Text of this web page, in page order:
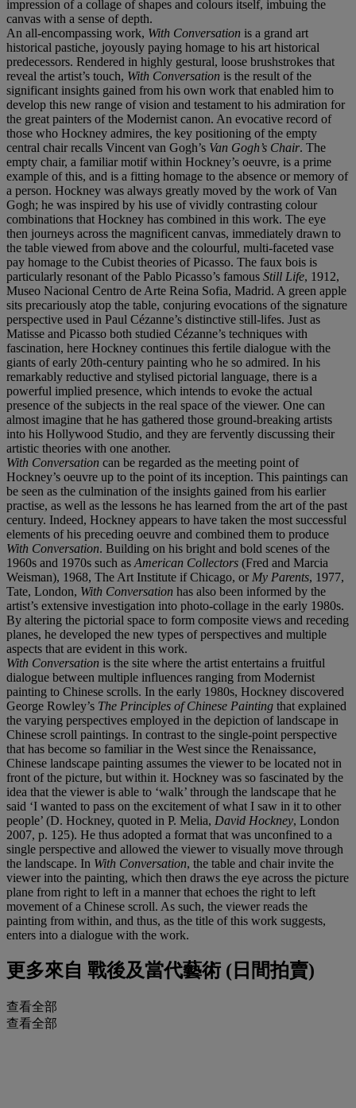
impression of a collage of shapes and colours itself, imbuing the
canvas with a sense of depth.
An all-encompassing work, With Conversation is a grand art
historical pastiche, joyously paying homage to his art historical
predecessors. Rendered in highly gestural, loose brushstrokes that
reveal the artist’s touch, With Conversation is the result of the
significant insights gained from his own work that enabled him to
develop this new range of vision and testament to his admiration for
the great painters of the Modernist canon. An evocative record of
those who Hockney admires, the key positioning of the empty
central chair recalls Vincent van Gogh’s Van Gogh’s Chair. The
empty chair, a familiar motif within Hockney’s oeuvre, is a prime
example of this, and is a fitting homage to the absence or memory of
a person. Hockney was always greatly moved by the work of Van
Gogh; he was inspired by his use of vividly contrasting colour
combinations that Hockney has combined in this work. The eye
then journeys across the magnificent canvas, immediately drawn to
the table viewed from above and the colourful, multi-faceted vase
pay homage to the Cubist theories of Picasso. The faux bois is
particularly resonant of the Pablo Picasso’s famous Still Life, 1912,
Museo Nacional Centro de Arte Reina Sofia, Madrid. A green apple
sits precariously atop the table, conjuring evocations of the signature
perspective used in Paul Cézanne’s distinctive still-lifes. Just as
Matisse and Picasso both studied Cézanne’s techniques with
fascination, here Hockney continues this fertile dialogue with the
giants of early 20th-century painting who he so admired. In his
remarkably reductive and stylised pictorial language, there is a
powerful implied presence, which intends to evoke the actual
presence of the subjects in the real space of the viewer. One can
almost imagine that he has gathered those ground-breaking artists
into his Hollywood Studio, and they are fervently discussing their
artistic theories with one another.
With Conversation can be regarded as the meeting point of
Hockney’s oeuvre up to the point of its inception. This paintings can
be seen as the culmination of the insights gained from his earlier
practise, as well as the lessons he has learned from the art of the past
century. Indeed, Hockney appears to have taken the most successful
elements of his preceding oeuvre and combined them to produce
With Conversation. Building on his bright and bold scenes of the
1960s and 1970s such as American Collectors (Fred and Marcia
Weisman), 1968, The Art Institute if Chicago, or My Parents, 1977,
Tate, London, With Conversation has also been informed by the
artist’s extensive investigation into photo-collage in the early 1980s.
By altering the pictorial space to form composite views and receding
planes, he developed the new types of perspectives and multiple
aspects that are evident in this work.
With Conversation is the site where the artist entertains a fruitful
dialogue between multiple influences ranging from Modernist
painting to Chinese scrolls. In the early 1980s, Hockney discovered
George Rowley’s The Principles of Chinese Painting that explained
the varying perspectives employed in the depiction of landscape in
Chinese scroll paintings. In contrast to the single-point perspective
that has become so familiar in the West since the Renaissance,
Chinese landscape painting assumes the viewer to be located not in
front of the picture, but within it. Hockney was so fascinated by the
idea that the viewer is able to ‘walk’ through the landscape that he
said ‘I wanted to pass on the excitement of what I saw in it to other
people’ (D. Hockney, quoted in P. Melia, David Hockney, London
2007, p. 125). He thus adopted a format that was unconfined to a
single perspective and allowed the viewer to visually move through
the landscape. In With Conversation, the table and chair invite the
viewer into the painting, which then draws the eye across the picture
plane from right to left in a manner that echoes the right to left
movement of a Chinese scroll. As such, the viewer reads the
painting from within, and thus, as the title of this work suggests,
enters into a dialogue with the work.
更多來自 戰後及當代藝術 (日間拍賣)
查看全部
查看全部